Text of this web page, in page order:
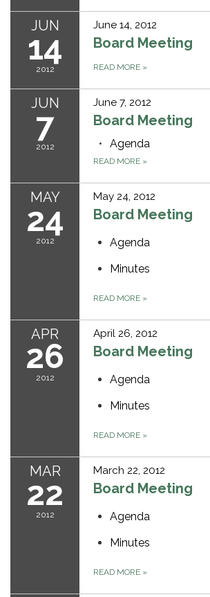
JUN
14
2012
June 14, 2012
Board Meeting
READ MORE »
JUN
7
2012
June 7, 2012
Board Meeting
Agenda
READ MORE »
MAY
24
2012
May 24, 2012
Board Meeting
Agenda
Minutes
READ MORE »
APR
26
2012
April 26, 2012
Board Meeting
Agenda
Minutes
READ MORE »
MAR
22
2012
March 22, 2012
Board Meeting
Agenda
Minutes
READ MORE »